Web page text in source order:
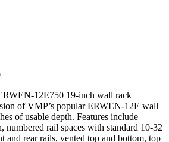
12E750 19-inch wall rack
of VMP’s popular ERWEN-12E wall
of usable depth. Features include
numbered rail spaces with standard 10-32
and rear rails, vented top and bottom, top